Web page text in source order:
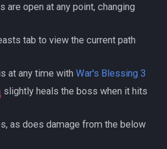
Hard
And
are open at any point, changing
tab to view the current path
at any time withWar's Blessing 3
slightly heals the boss when it hits
as does damage from the below